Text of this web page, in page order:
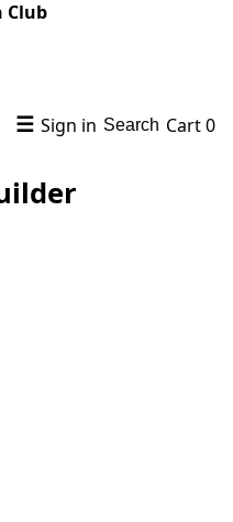
Club
☰ Sign in Search Cart0